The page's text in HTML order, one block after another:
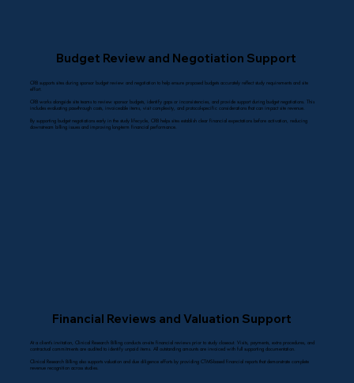
Budget Review and Negotiation Support
Financial Reviews and Valuation Support
CRB supports sites during sponsor budget review and negotiation to help ensure proposed budgets accurately reflect study requirements and site
effort.
CRB works alongside site teams to review sponsor budgets, identify gaps or inconsistencies, and provide support during budget negotiations. This
includes evaluating pass-through costs, invoiceable items, visit complexity, and protocol-specific considerations that can impact site revenue.
By supporting budget negotiations early in the study lifecycle, CRB helps sites establish clear financial expectations before activation, reducing
downstream billing issues and improving long-term financial performance.
At a client’s invitation, Clinical Research Billing conducts on-site financial reviews prior to study closeout. Visits, payments, extra procedures, and
contractual commitments are audited to identify unpaid items. All outstanding amounts are invoiced with full supporting documentation.
Clinical Research Billing also supports valuation and due diligence efforts by providing CTMS-based financial reports that demonstrate complete
revenue recognition across studies.